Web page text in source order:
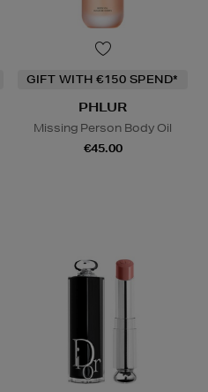
GIFT WITH €150 SPEND*
PHLUR
Missing Person Body Oil
€45.00